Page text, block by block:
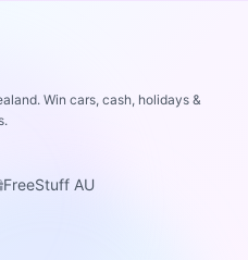
Win cars, cash, holidays &
FreeStuff AU